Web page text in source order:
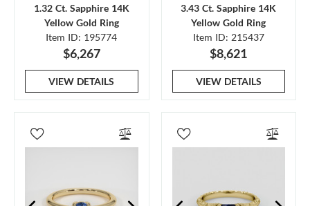
1.32 Ct. Sapphire 14K
Yellow Gold Ring
Item ID: 195774
$6,267
VIEW DETAILS
3.43 Ct. Sapphire 14K
Yellow Gold Ring
Item ID: 215437
$8,621
VIEW DETAILS